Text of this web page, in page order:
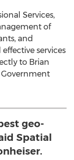
Services,
of
and
services
to Brian
Government
geo-
Spatial